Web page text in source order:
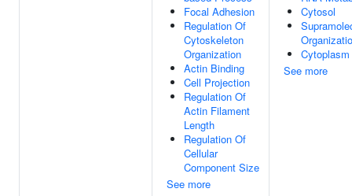
Focal Adhesion
Regulation Of
Cytoskeleton
Organization
Actin Binding
Cell Projection
Regulation Of
Actin Filament
Length
Regulation Of
Cellular
Component Size
See more
Cytosol
Cytoplasm
See more